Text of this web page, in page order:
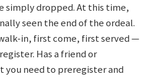
simply dropped. At this time,
seen the end of the ordeal.
in, first come, first served —
Has a friend or
you need to preregister and